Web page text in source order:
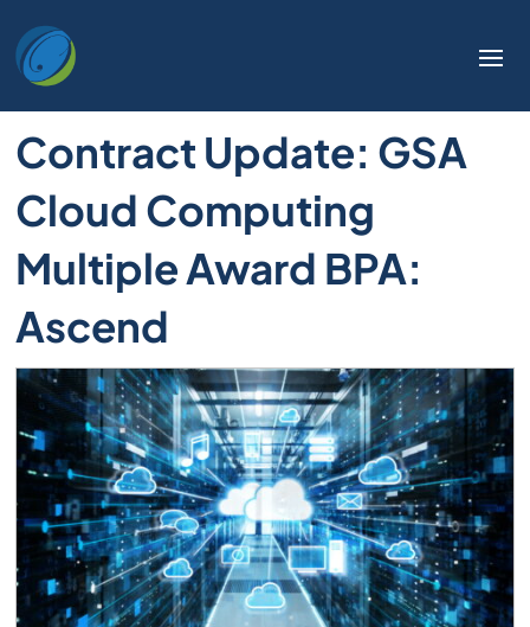
to
All
in
One
Accessibility
screen
the
All
One
Accessibility
screen
reader,
press
"Ctrl
Contract Update: GSA
Cloud Computing
Multiple Award BPA:
Ascend